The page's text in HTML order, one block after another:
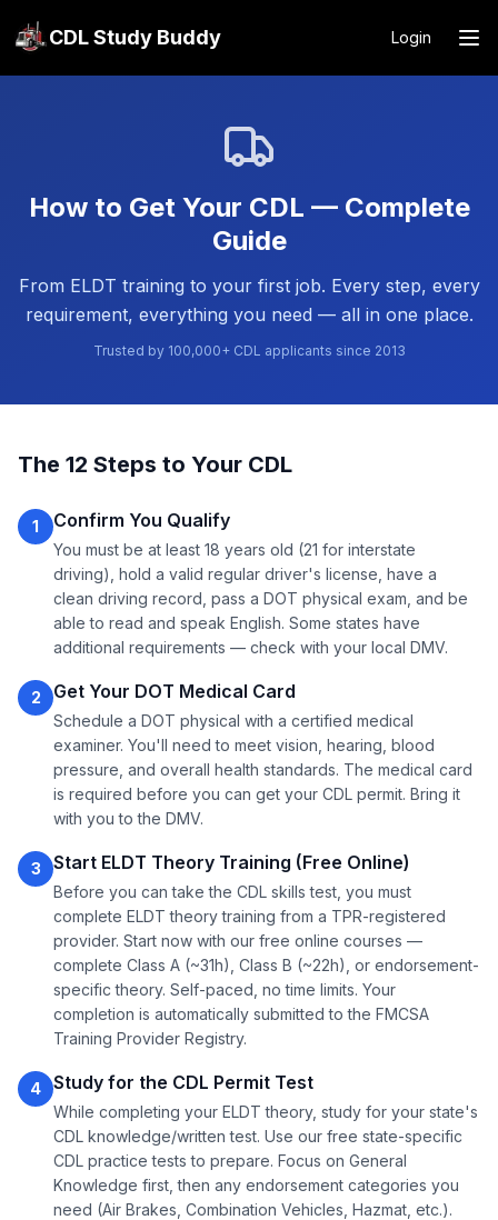
CDL Study Buddy Login
How to Get Your CDL — Complete
Guide
From ELDT training to your first job. Every step, every
requirement, everything you need — all in one place.
Trusted by 100,000+ CDL applicants since 2013
The 12 Steps to Your CDL
1 Confirm You Qualify
You must be at least 18 years old (21 for interstate
driving), hold a valid regular driver's license, have a
clean driving record, pass a DOT physical exam, and be
able to read and speak English. Some states have
additional requirements — check with your local DMV.
2 Get Your DOT Medical Card
Schedule a DOT physical with a certified medical
examiner. You'll need to meet vision, hearing, blood
pressure, and overall health standards. The medical card
is required before you can get your CDL permit. Bring it
with you to the DMV.
3 Start ELDT Theory Training (Free Online)
Before you can take the CDL skills test, you must
complete ELDT theory training from a TPR-registered
provider. Start now with our free online courses —
complete Class A (~31h), Class B (~22h), or endorsement-
specific theory. Self-paced, no time limits. Your
completion is automatically submitted to the FMCSA
Training Provider Registry.
4 Study for the CDL Permit Test
While completing your ELDT theory, study for your state's
CDL knowledge/written test. Use our free state-specific
CDL practice tests to prepare. Focus on General
Knowledge first, then any endorsement categories you
need (Air Brakes, Combination Vehicles, Hazmat, etc.).